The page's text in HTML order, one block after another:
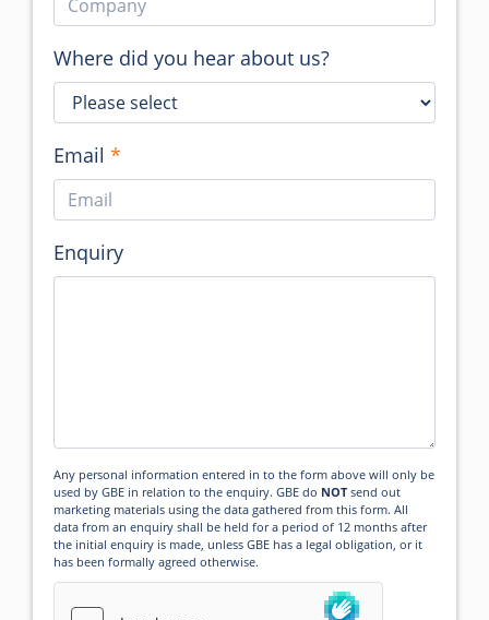
Where did you hear about us?
Email
Enquiry
Any personal information entered in to the form above will only be
used by GBE in relation to the enquiry. GBE do NOTsend out
marketing materials using the data gathered from this form. All
data from an enquiry shall be held for a period of 12 months after
the initial enquiry is made, unless GBE has a legal obligation, or it
has been formally agreed otherwise.